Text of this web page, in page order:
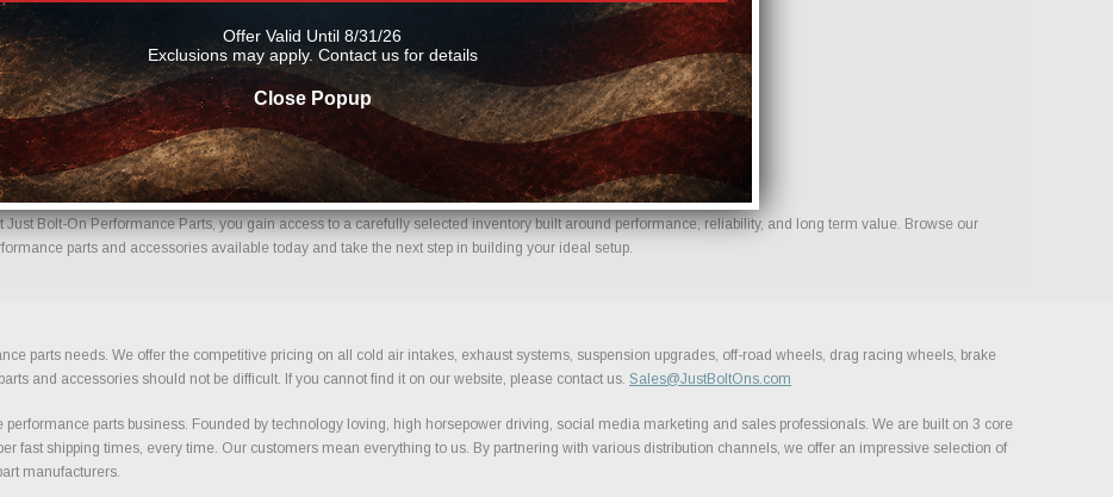
details to help reduce errors and ensure you receive the correct components for your build.
parts
Kits With Confidence.
Bolt-On Performance Parts, you gain access to a carefully selected inventory built around performance, reliability, and long term value. Browse our
parts and accessories available today and take the next step in building your ideal setup.
parts needs. We offer the competitive pricing on all cold air intakes, exhaust systems, suspension upgrades, off-road wheels, drag racing wheels, brake
and accessories should not be difficult. If you cannot find it on our website, please contact us. Sales@JustBoltOns.com
parts business. Founded by technology loving, high horsepower driving, social media marketing and sales professionals. We are built on 3 core
fast shipping times, every time. Our customers mean everything to us. By partnering with various distribution channels, we offer an impressive selection of
manufacturers.
Offer Valid Until 8/31/26
Exclusions may apply. Contact us for details
Close Popup